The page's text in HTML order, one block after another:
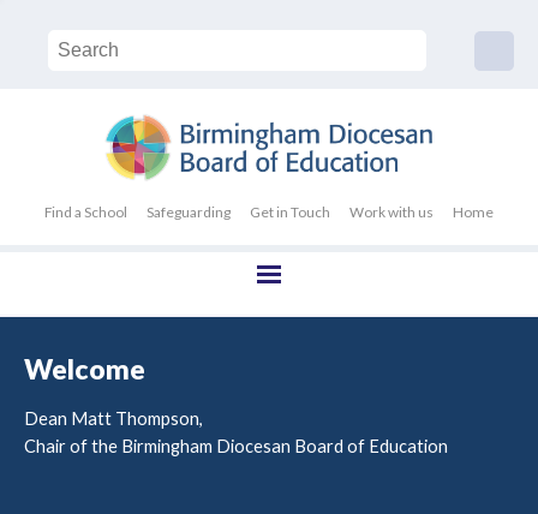
Find a School Safeguarding Get in Touch Work with us Home
Welcome
Dean Matt Thompson,
Chair of the Birmingham Diocesan Board of Education